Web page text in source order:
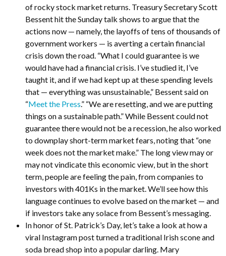
of rocky stock market returns. Treasury Secretary Scott
Bessent hit the Sunday talk shows to argue that the
actions now — namely, the layoffs of tens of thousands of
government workers — is averting a certain financial
crisis down the road. “What I could guarantee is we
would have had a financial crisis. I’ve studied it, I’ve
taught it, and if we had kept up at these spending levels
that — everything was unsustainable,” Bessent said on
“Meet the Press.” “We are resetting, and we are putting
things on a sustainable path.” While Bessent could not
guarantee there would not be a recession, he also worked
to downplay short-term market fears, noting that “one
week does not the market make.” The long view may or
may not vindicate this economic view, but in the short
term, people are feeling the pain, from companies to
investors with 401Ks in the market. We’ll see how this
language continues to evolve based on the market — and
if investors take any solace from Bessent’s messaging.
In honor of St. Patrick’s Day, let’s take a look at how a
viral Instagram post turned a traditional Irish scone and
soda bread shop into a popular darling. Mary